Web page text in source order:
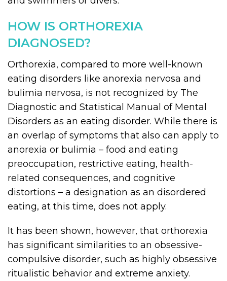
HOW IS ORTHOREXIA
DIAGNOSED?
Orthorexia, compared to more well-known
eating disorders like anorexia nervosa and
bulimia nervosa, is not recognized by The
Diagnostic and Statistical Manual of Mental
Disorders as an eating disorder. While there is
an overlap of symptoms that also can apply to
anorexia or bulimia – food and eating
preoccupation, restrictive eating, health-
related consequences, and cognitive
distortions – a designation as an disordered
eating, at this time, does not apply.
It has been shown, however, that orthorexia
has significant similarities to an obsessive-
compulsive disorder, such as highly obsessive
ritualistic behavior and extreme anxiety.